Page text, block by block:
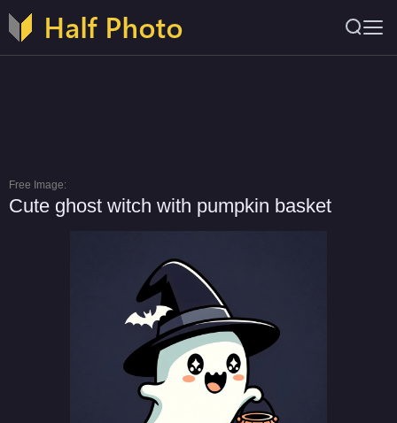
Free Image:
Cute ghost witch with pumpkin basket